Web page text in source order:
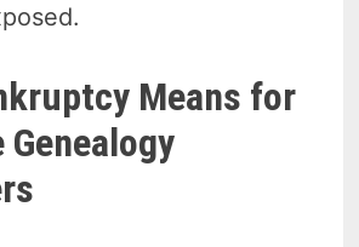
Means for
Genealogy